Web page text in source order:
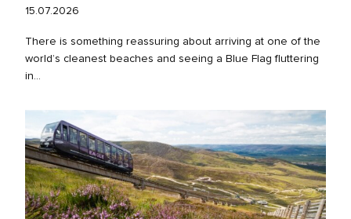
15.07.2026
There is something reassuring about arriving at one of the
world’s cleanest beaches and seeing a Blue Flag fluttering
in...